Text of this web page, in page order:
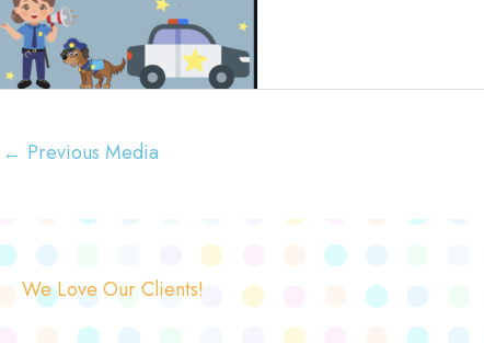
← Previous Media
We Love Our Clients!